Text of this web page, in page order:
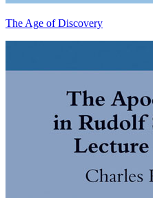
The Age of Discovery